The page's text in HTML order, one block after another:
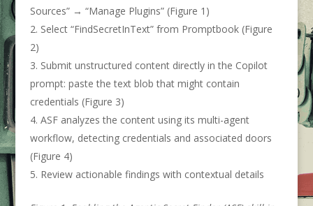
Sources” → “Manage Plugins” (Figure 1)
Select “FindSecretInText” from Promptbook (Figure
2)
Submit unstructured content directly in the Copilot
prompt: paste the text blob that might contain
credentials (Figure 3)
ASF analyzes the content using its multi-agent
workflow, detecting credentials and associated doors
(Figure 4)
Review actionable findings with contextual details